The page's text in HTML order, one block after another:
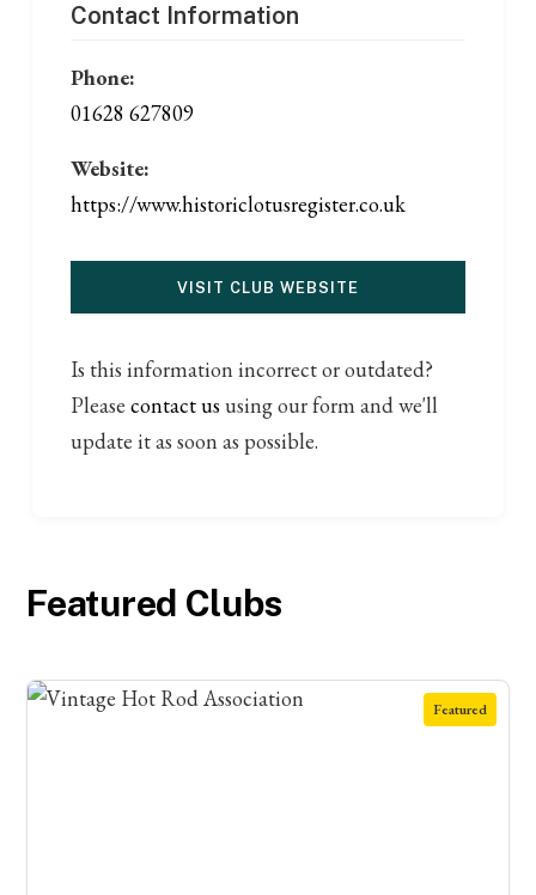
Contact Information
Phone:
01628 627809
Website:
https://www.historiclotusregister.co.uk
VISIT CLUB WEBSITE
Is this information incorrect or outdated?
Pleasecontact us using our form and we'll
update it as soon as possible.
Featured Clubs
Featured